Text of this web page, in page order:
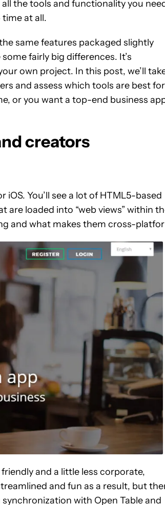
the tools and functionality you
at all.
same features packaged slightly
fairly big differences. It’s
own project. In this post, we’ll
and assess which tools are best for
or you want a top-end business
creators
You’ll see a lot of HTML5-based
are loaded into “web views” within
and what makes them cross-
and a little less corporate,
and fun as a result, but
with Open Table and